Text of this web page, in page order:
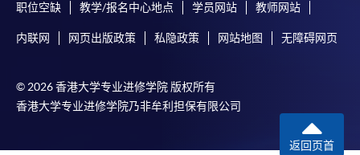
Type of
Individual
assignment
A 1,500-word essay
Payment:
-Short Course
职位空缺 教学/报名中心地点 学员网站 教师网站
内联网 网页出版政策 私隐政策 网站地图 无障碍网页
© 2026 香港大学专业进修学院 版权所有
香港大学专业进修学院乃非牟利担保有限公司
返回页首